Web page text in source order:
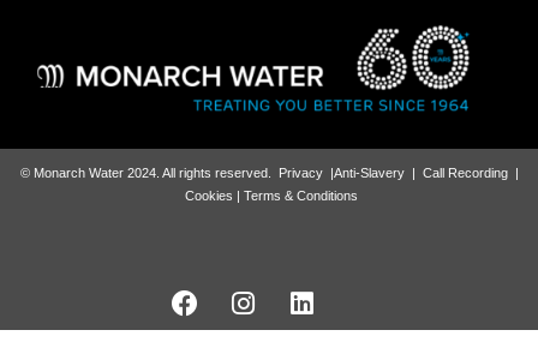
© Monarch Water 2024. All rights reserved. Privacy|Anti-Slavery| Call Recording|
Cookies | Terms & Conditions